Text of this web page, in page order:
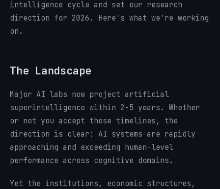
intelligence cycle and set our research
direction for 2026. Here's what we're working
on.
The Landscape
Major AI labs now project artificial
superintelligence within 2-5 years. Whether
or not you accept those timelines, the
direction is clear: AI systems are rapidly
approaching and exceeding human-level
performance across cognitive domains.
Yet the institutions, economic structures,